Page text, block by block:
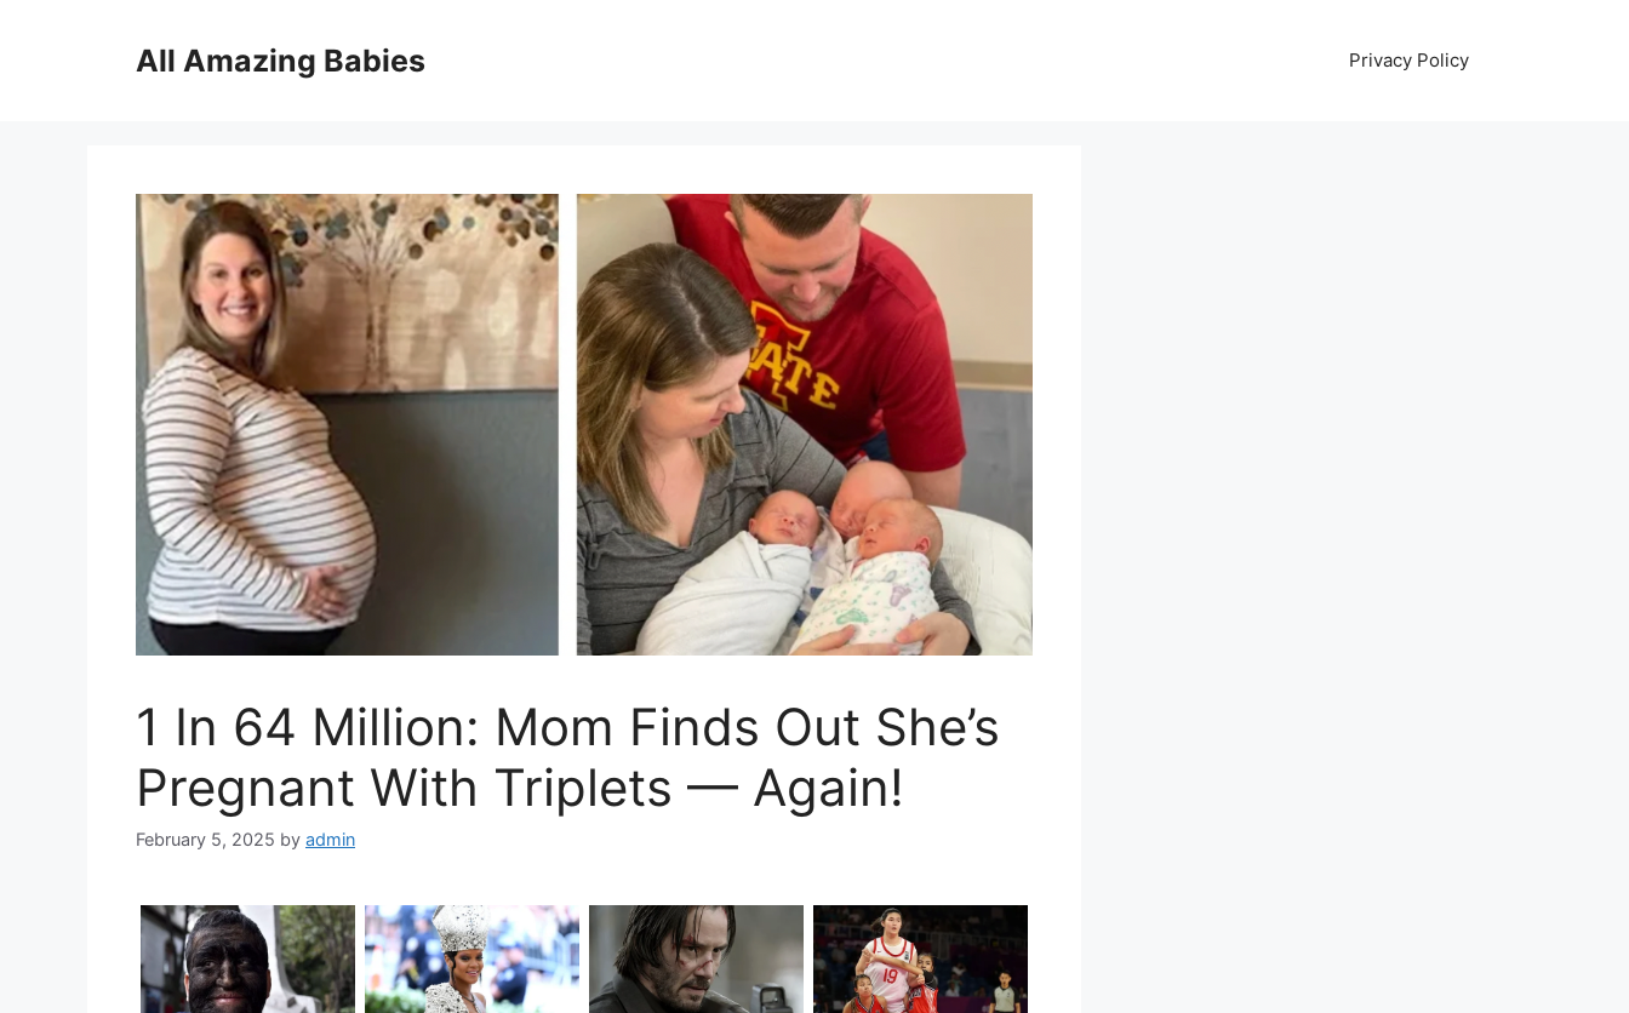
All Amazing Babies Privacy Policy
1 In 64 Million: Mom Finds Out She’s
Pregnant With Triplets — Again!
February 5, 2025 by admin